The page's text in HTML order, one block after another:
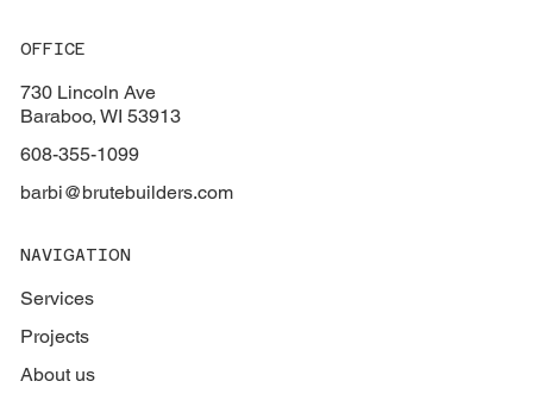
OFFICE
730 Lincoln Ave
Baraboo, WI 53913
608-355-1099
barbi@brutebuilders.com
NAVIGATION
Services
Projects
About us